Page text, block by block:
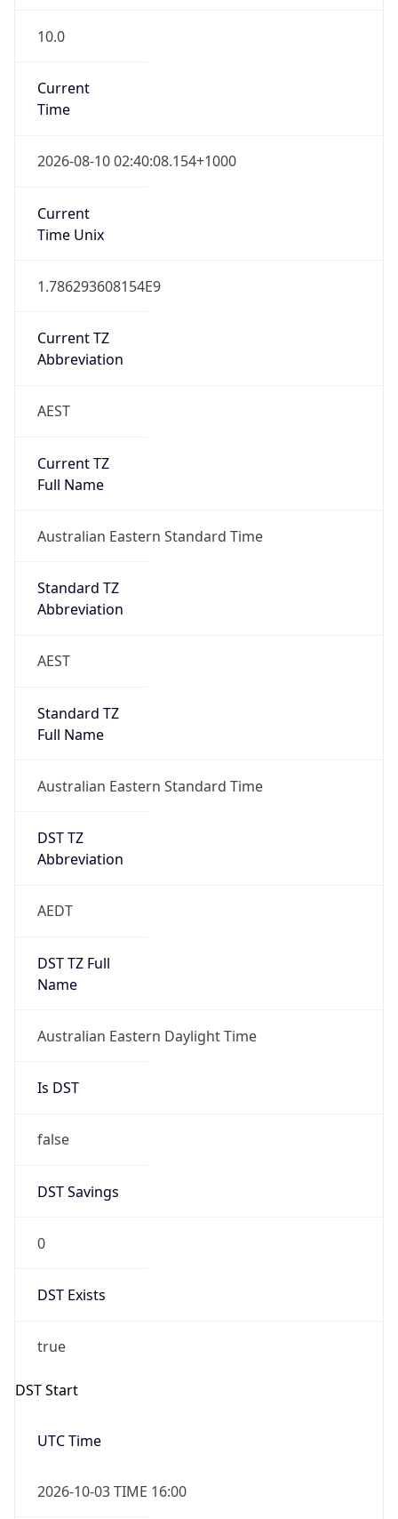
10.0
Current
Time
2026-08-10 02:40:08.154+1000
Current
Time Unix
1.786293608154E9
Current TZ
Abbreviation
AEST
Current TZ
Full Name
Australian Eastern Standard Time
Standard TZ
Abbreviation
AEST
Standard TZ
Full Name
Australian Eastern Standard Time
DST TZ
Abbreviation
AEDT
DST TZ Full
Name
Australian Eastern Daylight Time
Is DST
false
DST Savings
0
DST Exists
true
DST Start
UTC Time
2026-10-03 TIME 16:00